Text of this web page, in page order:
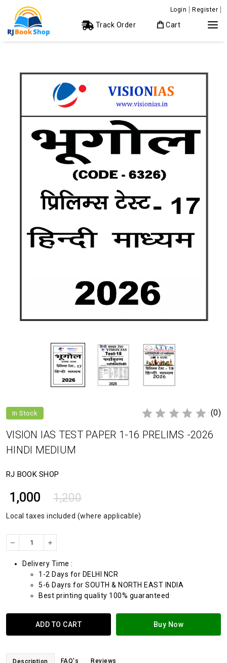
Login Register
Track Order Cart
In Stock (0)
VISION IAS TEST PAPER 1-16 PRELIMS -2026
HINDI MEDIUM
RJ BOOK SHOP
₹ 1,000 1,200
Local taxes included (where applicable)
Delivery Time :
1-2 Days for DELHI NCR
5-6 Dayrs for SOUTH & NORTH EAST INDIA
Best printing quality 100% guaranteed
ADD TO CART Buy Now
FAQ's Reviews